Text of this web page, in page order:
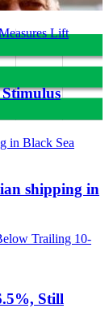
Lift
Stimulus
in Black Sea
shipping in
Trailing 10-
Still